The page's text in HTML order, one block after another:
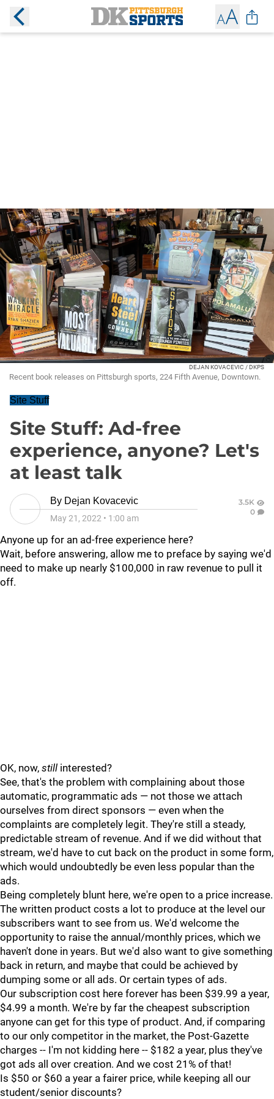
DEJAN KOVACEVIC / DKPS
Recent book releases on Pittsburgh sports, 224 Fifth Avenue, Downtown.
Site Stuff
Site Stuff: Ad-free
experience, anyone? Let's
at least talk
By Dejan Kovacevic
May 21, 2022 • 1:00 am
3.5K
0
Anyone up for an ad-free experience here?
Wait, before answering, allow me to preface by saying we'd
need to make up nearly $100,000 in raw revenue to pull it
off.
OK, now, still interested?
See, that's the problem with complaining about those
automatic, programmatic ads — not those we attach
ourselves from direct sponsors — even when the
complaints are completely legit. They're still a steady,
predictable stream of revenue. And if we did without that
stream, we'd have to cut back on the product in some form,
which would undoubtedly be even less popular than the
ads.
Being completely blunt here, we're open to a price increase.
The written product costs a lot to produce at the level our
subscribers want to see from us. We'd welcome the
opportunity to raise the annual/monthly prices, which we
haven't done in years. But we'd also want to give something
back in return, and maybe that could be achieved by
dumping some or all ads. Or certain types of ads.
Our subscription cost here forever has been $39.99 a year,
$4.99 a month. We're by far the cheapest subscription
anyone can get for this type of product. And, if comparing
to our only competitor in the market, the Post-Gazette
charges -- I'm not kidding here -- $182 a year, plus they've
got ads all over creation. And we cost 21% of that!
Is $50 or $60 a year a fairer price, while keeping all our
student/senior discounts?